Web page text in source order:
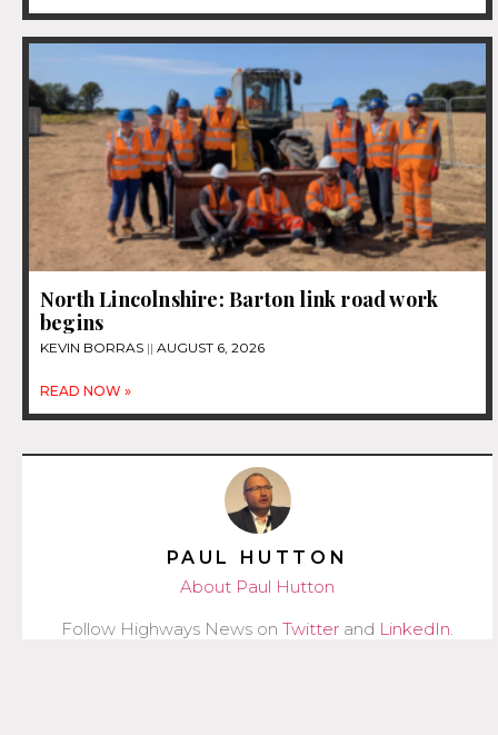
North Lincolnshire: Barton link road work
begins
KEVIN BORRAS AUGUST 6, 2026
READ NOW »
PAUL HUTTON
About Paul Hutton
Follow Highways News on Twitter and LinkedIn.